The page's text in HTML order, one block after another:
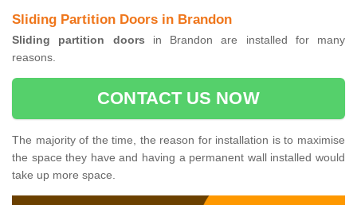
Sliding Partition Doors in Brandon
Sliding partition doors in Brandon are installed for many
reasons.
CONTACT US NOW
The majority of the time, the reason for installation is to maximise
the space they have and having a permanent wall installed would
take up more space.